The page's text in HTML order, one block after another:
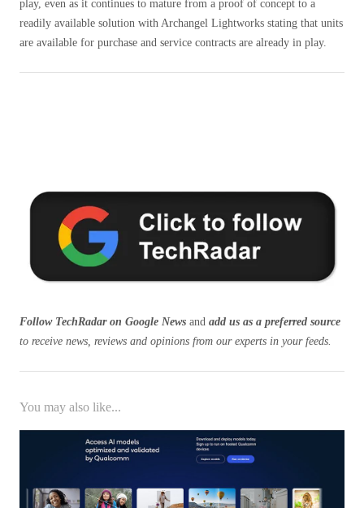
play, even as it continues to mature from a proof of concept to a
readily available solution with Archangel Lightworks stating that units
are available for purchase and service contracts are already in play.
Follow TechRadar on Google News and add us as a preferred source
to receive news, reviews and opinions from our experts in your feeds.
You may also like...